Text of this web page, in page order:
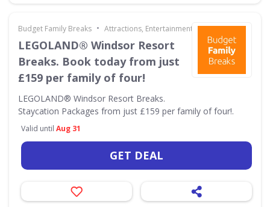
Budget Family Breaks • Attractions, Entertainment & Days Out
LEGOLAND® Windsor Resort
Breaks. Book today from just
£159 per family of four!
LEGOLAND® Windsor Resort Breaks.
Staycation Packages from just £159 per family of four!.
Valid until Aug 31
GET DEAL